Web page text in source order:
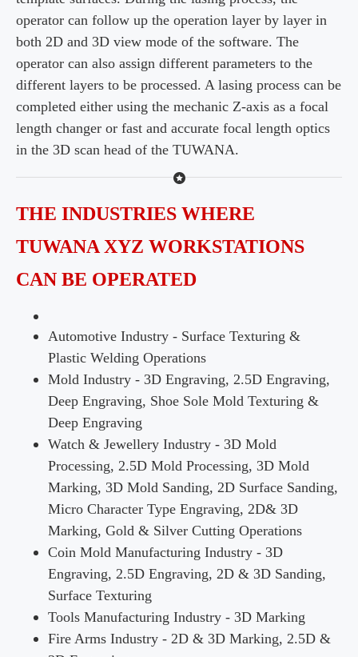
operator can follow up the operation layer by layer in
both 2D and 3D view mode of the software. The
operator can also assign different parameters to the
different layers to be processed. A lasing process can be
completed either using the mechanic Z-axis as a focal
length changer or fast and accurate focal length optics
in the 3D scan head of the TUWANA.
THE INDUSTRIES WHERE
TUWANA XYZ WORKSTATIONS
CAN BE OPERATED
Automotive Industry - Surface Texturing &
Plastic Welding Operations
Mold Industry - 3D Engraving, 2.5D Engraving,
Deep Engraving, Shoe Sole Mold Texturing &
Deep Engraving
Watch & Jewellery Industry - 3D Mold
Processing, 2.5D Mold Processing, 3D Mold
Marking, 3D Mold Sanding, 2D Surface Sanding,
Micro Character Type Engraving, 2D& 3D
Marking, Gold & Silver Cutting Operations
Coin Mold Manufacturing Industry - 3D
Engraving, 2.5D Engraving, 2D & 3D Sanding,
Surface Texturing
Tools Manufacturing Industry - 3D Marking
Fire Arms Industry - 2D & 3D Marking, 2.5D &